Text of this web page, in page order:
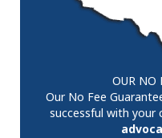
OUR NO
Our No Fee
successful with your